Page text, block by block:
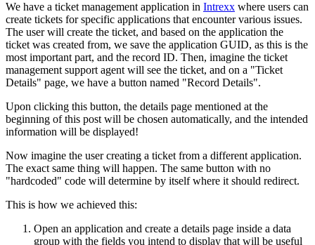
We have a ticket management application in Intrexx where users can
create tickets for specific applications that encounter various issues.
The user will create the ticket, and based on the application the
ticket was created from, we save the application GUID, as this is the
most important part, and the record ID. Then, imagine the ticket
management support agent will see the ticket, and on a "Ticket
Details" page, we have a button named "Record Details".
Upon clicking this button, the details page mentioned at the
beginning of this post will be chosen automatically, and the intended
information will be displayed!
Now imagine the user creating a ticket from a different application.
The exact same thing will happen. The same button with no
"hardcoded" code will determine by itself where it should redirect.
This is how we achieved this:
Open an application and create a details page inside a data
group with the fields you intend to display that will be useful